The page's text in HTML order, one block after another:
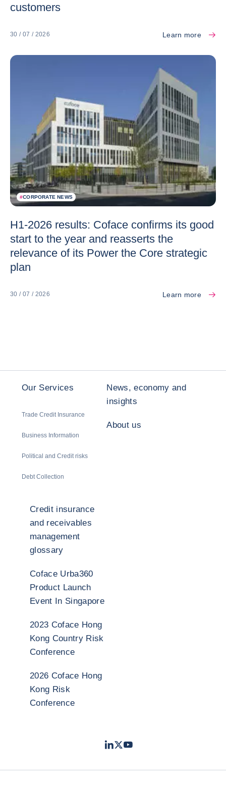
customers
30 / 07 / 2026 Learn more
#CORPORATE NEWS
H1-2026 results: Coface confirms its good
start to the year and reasserts the
relevance of its Power the Core strategic
plan
30 / 07 / 2026 Learn more
Our Services
Trade Credit Insurance
Business Information
Political and Credit risks
Debt Collection
News, economy and
insights
About us
Credit insurance
and receivables
management
glossary
Coface Urba360
Product Launch
Event In Singapore
2023 Coface Hong
Kong Country Risk
Conference
2026 Coface Hong
Kong Risk
Conference
LinkedIn
TwitterYoutube